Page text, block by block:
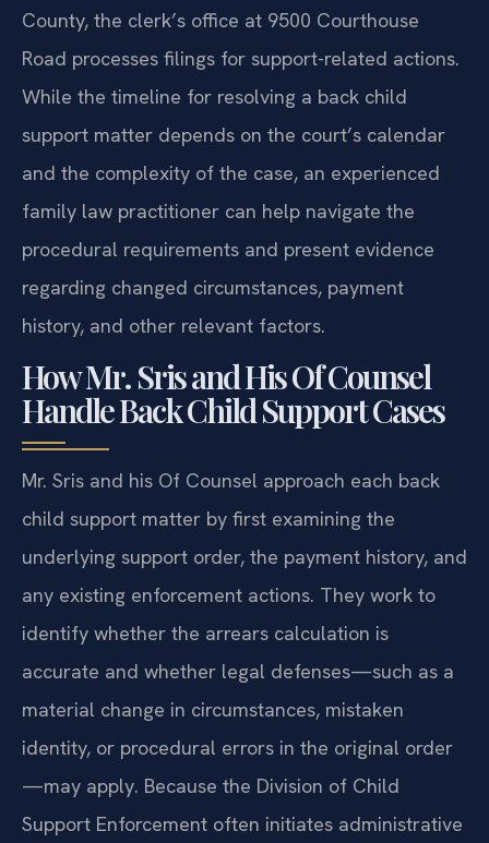
County, the clerk’s office at 9500 Courthouse
Road processes filings for support-related actions.
While the timeline for resolving a back child
support matter depends on the court’s calendar
and the complexity of the case, an experienced
family law practitioner can help navigate the
procedural requirements and present evidence
regarding changed circumstances, payment
history, and other relevant factors.
How Mr. Sris and His Of Counsel
Handle Back Child Support Cases
Mr. Sris and his Of Counsel approach each back
child support matter by first examining the
underlying support order, the payment history, and
any existing enforcement actions. They work to
identify whether the arrears calculation is
accurate and whether legal defenses—such as a
material change in circumstances, mistaken
identity, or procedural errors in the original order
—may apply. Because the Division of Child
Support Enforcement often initiates administrative